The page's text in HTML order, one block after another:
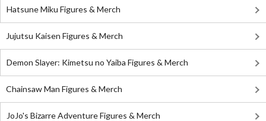
Hatsune Miku Figures & Merch
Jujutsu Kaisen Figures & Merch
Demon Slayer: Kimetsu no Yaiba Figures & Merch
Chainsaw Man Figures & Merch
JoJo's Bizarre Adventure Figures & Merch